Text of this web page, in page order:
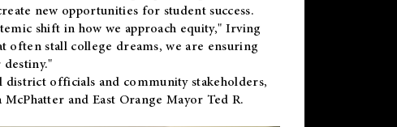
new opportunities for student success.
shift in how we approach equity," Irving
often stall college dreams, we are ensuring
officials and community stakeholders,
and East Orange Mayor Ted R.